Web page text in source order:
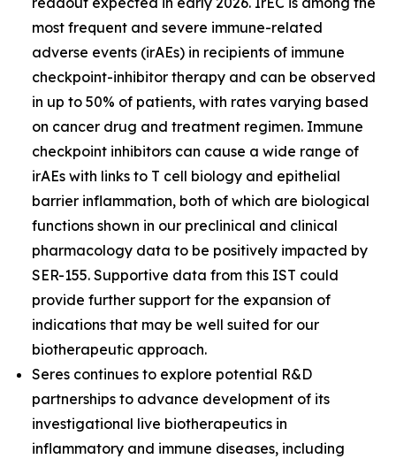
most frequent and severe immune-related
adverse events (irAEs) in recipients of immune
checkpoint-inhibitor therapy and can be observed
in up to 50% of patients, with rates varying based
on cancer drug and treatment regimen. Immune
checkpoint inhibitors can cause a wide range of
irAEs with links to T cell biology and epithelial
barrier inflammation, both of which are biological
functions shown in our preclinical and clinical
pharmacology data to be positively impacted by
SER-155. Supportive data from this IST could
provide further support for the expansion of
indications that may be well suited for our
biotherapeutic approach.
Seres continues to explore potential R&D
partnerships to advance development of its
investigational live biotherapeutics in
inflammatory and immune diseases, including